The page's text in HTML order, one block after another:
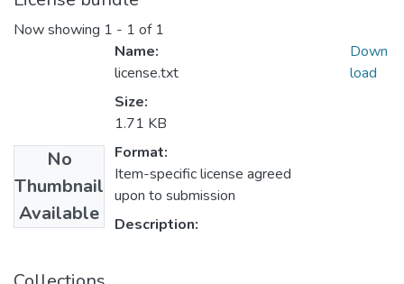
Now showing 1 - 1 of 1
No
Thumbnail
Available
Name:
license.txt
Size:
1.71 KB
Format:
Item-specific license agreed
upon to submission
Description:
Down
load